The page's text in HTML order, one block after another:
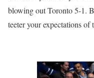
blowing out Toronto 5-1.
teeter your expectations of